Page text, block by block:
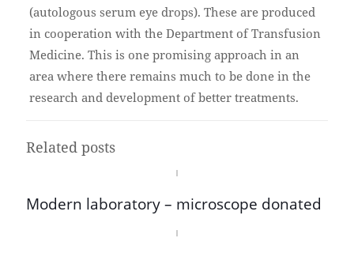
(autologous serum eye drops). These are produced
in cooperation with the Department of Transfusion
Medicine. This is one promising approach in an
area where there remains much to be done in the
research and development of better treatments.
Related posts
Modern laboratory – microscope donated